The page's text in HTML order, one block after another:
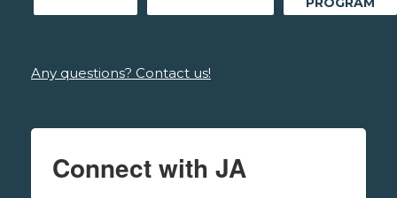
Any questions? Contact us!
Connect with JA